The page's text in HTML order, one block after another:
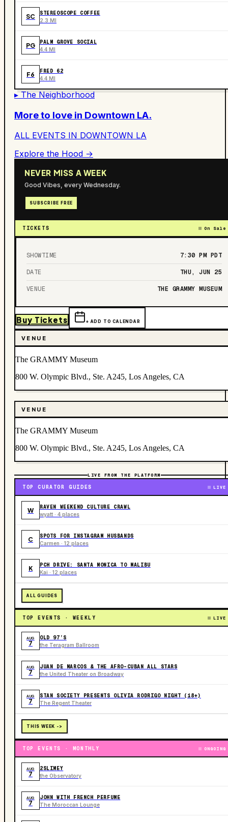
SC STEREOSCOPE COFFEE
2.3 MI
PG PALM GROVE SOCIAL
4.4 MI
F6 FRED 62
4.4 MI
▸ The Neighborhood
More to love in Downtown LA.
ALL EVENTS IN DOWNTOWN LA
Explore the Hood →
NEVER MISS A WEEK
Good Vibes, every Wednesday.
SUBSCRIBE FREE
TICKETS On Sale
SHOWTIME 7:30 PM PDT
DATE THU, JUN 25
VENUE THE GRAMMY MUSEUM
Buy Tickets + ADD TO CALENDAR
VENUE
The GRAMMY Museum
800 W. Olympic Blvd., Ste. A245, Los Angeles, CA
VENUE
The GRAMMY Museum
800 W. Olympic Blvd., Ste. A245, Los Angeles, CA
LIVE FROM THE PLATFORM
TOP CURATOR GUIDES LIVE
W RAVEN WEEKEND CULTURE CRAWL
wyatt · 4 places
C SPOTS FOR INSTAGRAM HUSBANDS
Carmen · 12 places
K PCH DRIVE: SANTA MONICA TO MALIBU
Kai · 12 places
ALL GUIDES
TOP EVENTS · WEEKLY LIVE
AUG
7
OLD 97’S
the Teragram Ballroom
AUG
7
JUAN DE MARCOS & THE AFRO-CUBAN ALL STARS
the United Theater on Broadway
AUG
7
STAN SOCIETY PRESENTS OLIVIA RODRIGO NIGHT (18+)
The Regent Theater
THIS WEEK ->
TOP EVENTS · MONTHLY ONGOING
AUG
7
2SLIMEY
the Observatory
AUG
7
JOHN WITH FRENCH PERFUME
The Moroccan Lounge